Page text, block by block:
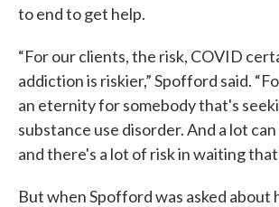
to end to get help.
“For our clients, the risk, COVID
addiction is riskier,” Spofford said.
an eternity for somebody that's
substance use disorder. And a lot
and there's a lot of risk in waiting that
But when Spofford was asked about